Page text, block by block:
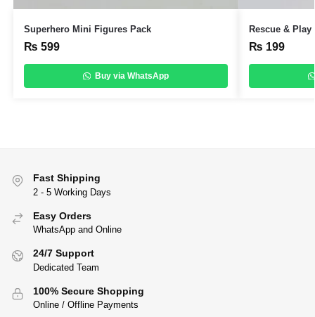
Superhero Mini Figures Pack
₨ 599
Buy via WhatsApp
Rescue & Play
₨ 199
Fast Shipping
2 - 5 Working Days
Easy Orders
WhatsApp and Online
24/7 Support
Dedicated Team
100% Secure Shopping
Online / Offline Payments